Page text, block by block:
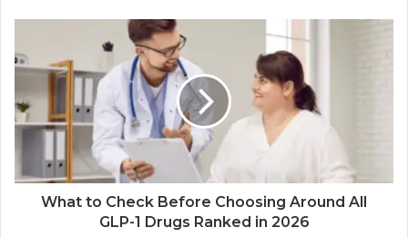
What to Check Before Choosing Around All
GLP-1 Drugs Ranked in 2026